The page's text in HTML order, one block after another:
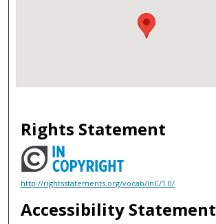
Rights Statement
http://rightsstatements.org/vocab/InC/1.0/
Accessibility Statement